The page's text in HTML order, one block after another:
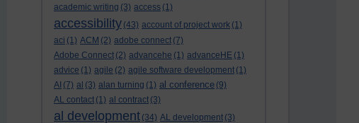
academic writing (3) access (1)
accessibility (43) account of project work (1)
aci (1) ACM (2) adobe connect (7)
Adobe Connect (2) advancehe (1) advanceHE (1)
advice (1) agile (2) agile software development (1)
AI (7) al (3) alan turning (1) al conference (9)
AL contact (1) al contract (3)
al development (34) AL development (3)